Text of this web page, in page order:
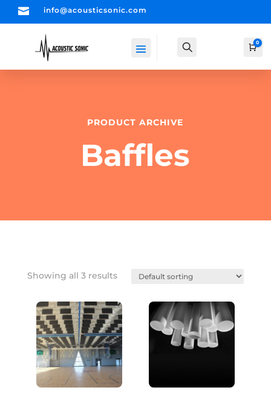
 info@acousticsonic.com
0
PRODUCT ARCHIVE
Baffles
Showing all 3 results